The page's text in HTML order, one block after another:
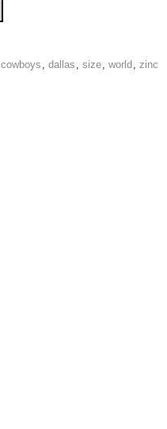
cowboys , dallas , size, world , zinc